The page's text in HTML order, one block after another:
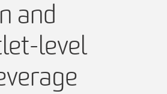
and
level